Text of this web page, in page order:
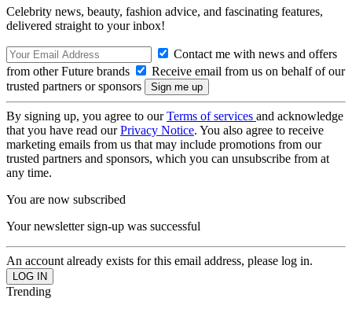
Celebrity news, beauty, fashion advice, and fascinating features,
delivered straight to your inbox!
Contact me with news and offers
from other Future brands
Receive email from us on behalf of our
trusted partners or sponsors
By signing up, you agree to ourTerms of services and acknowledge
that you have read ourPrivacy Notice. You also agree to receive
marketing emails from us that may include promotions from our
trusted partners and sponsors, which you can unsubscribe from at
any time.
You are now subscribed
Your newsletter sign-up was successful
An account already exists for this email address, please log in.
Trending